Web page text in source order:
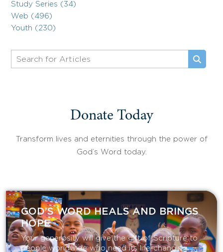
Study Series (34)
Web (496)
Youth (230)
Donate Today
Transform lives and eternities through the power of
God’s Word today.
GOD’S WORD HEALS AND BRINGS
HOPE
Your generosity will give the gift of Scripture to
people worldwide who need its life-changing